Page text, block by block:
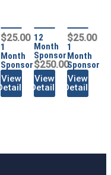
$25.00
1
Month
Sponsor
View
Details
12
Month
Sponsor
$250.00
View
Details
$25.00
1
Month
Sponsor
View
Details